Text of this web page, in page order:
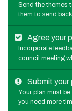
Send the themes
them to send
Agree your
Incorporate
council meeting
Submit your
Your plan must
you need more